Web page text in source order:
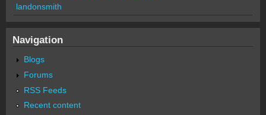
landonsmith
Navigation
Blogs
Forums
RSS Feeds
Recent content